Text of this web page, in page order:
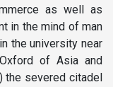
as well as
in the mind of man
the university near
of Asia and
the severed citadel